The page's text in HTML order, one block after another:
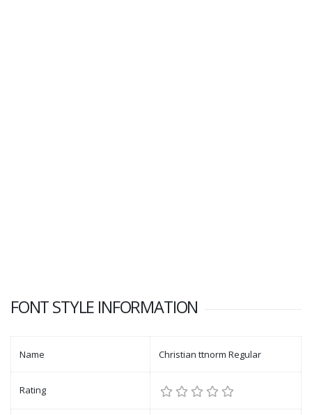
FONT STYLE INFORMATION
Name Christian ttnorm Regular
Rating